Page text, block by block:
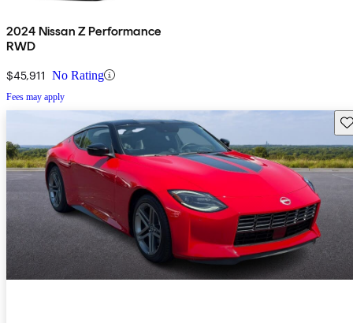
2024 Nissan Z Performance
RWD
$45,911 No Rating
Fees may apply